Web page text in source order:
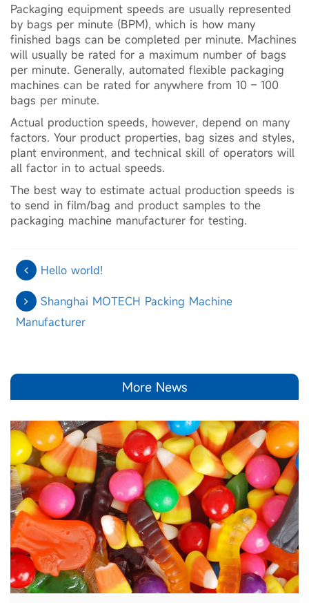
Packaging equipment speeds are usually represented
by bags per minute (BPM), which is how many
finished bags can be completed per minute. Machines
will usually be rated for a maximum number of bags
per minute. Generally, automated flexible packaging
machines can be rated for anywhere from 10 – 100
bags per minute.
Actual production speeds, however, depend on many
factors. Your product properties, bag sizes and styles,
plant environment, and technical skill of operators will
all factor in to actual speeds.
The best way to estimate actual production speeds is
to send in film/bag and product samples to the
packaging machine manufacturer for testing.
Hello world!
Shanghai MOTECH Packing Machine
Manufacturer
More News